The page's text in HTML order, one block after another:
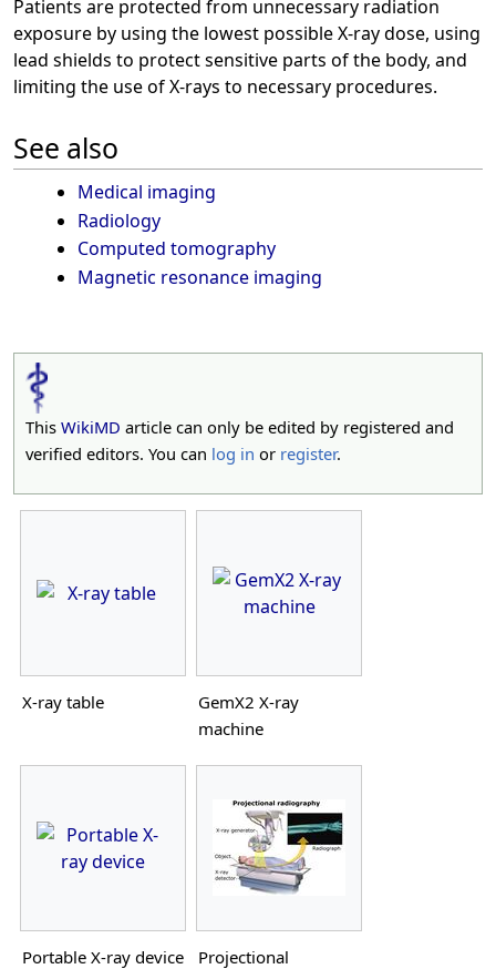
Patients are protected from unnecessary radiation
exposure by using the lowest possible X-ray dose, using
lead shields to protect sensitive parts of the body, and
limiting the use of X-rays to necessary procedures.
See also
Medical imaging
Radiology
Computed tomography
Magnetic resonance imaging
This WikiMD article can only be edited by registered and
verified editors. You can log in or register.
X-ray table
GemX2 X-ray
machine
Portable X-ray device
Projectional